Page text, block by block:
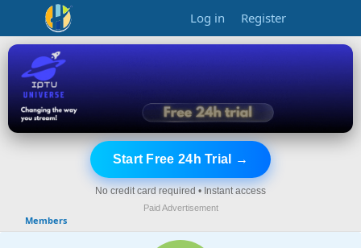
Log in Register
Start Free 24h Trial →
No credit card required • Instant access
Paid Advertisement
Members